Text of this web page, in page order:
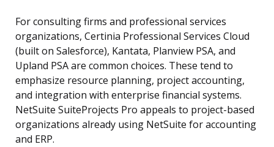
For consulting firms and professional services
organizations, Certinia Professional Services Cloud
(built on Salesforce), Kantata, Planview PSA, and
Upland PSA are common choices. These tend to
emphasize resource planning, project accounting,
and integration with enterprise financial systems.
NetSuite SuiteProjects Pro appeals to project-based
organizations already using NetSuite for accounting
and ERP.